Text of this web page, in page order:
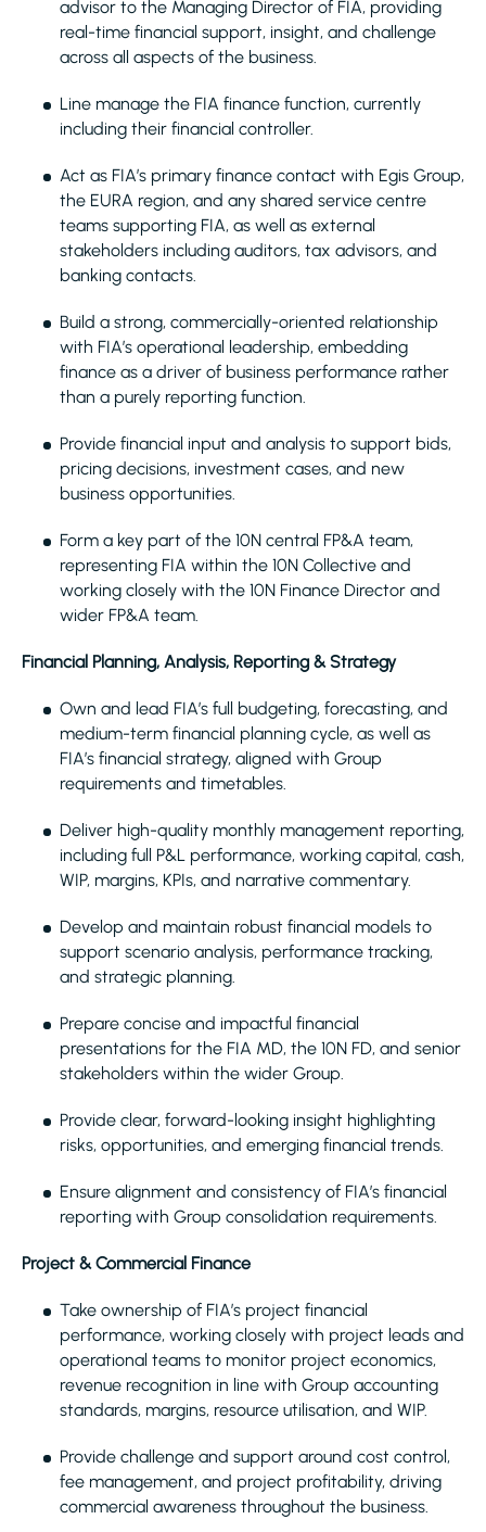
advisor to the Managing Director of FIA, providing
real-time financial support, insight, and challenge
across all aspects of the business.
Line manage the FIA finance function, currently
including their financial controller.
Act as FIA’s primary finance contact with Egis Group,
the EURA region, and any shared service centre
teams supporting FIA, as well as external
stakeholders including auditors, tax advisors, and
banking contacts.
Build a strong, commercially-oriented relationship
with FIA’s operational leadership, embedding
finance as a driver of business performance rather
than a purely reporting function.
Provide financial input and analysis to support bids,
pricing decisions, investment cases, and new
business opportunities.
Form a key part of the 10N central FP&A team,
representing FIA within the 10N Collective and
working closely with the 10N Finance Director and
wider FP&A team.
Financial Planning, Analysis, Reporting & Strategy
Own and lead FIA’s full budgeting, forecasting, and
medium-term financial planning cycle, as well as
FIA’s financial strategy, aligned with Group
requirements and timetables.
Deliver high-quality monthly management reporting,
including full P&L performance, working capital, cash,
WIP, margins, KPIs, and narrative commentary.
Develop and maintain robust financial models to
support scenario analysis, performance tracking,
and strategic planning.
Prepare concise and impactful financial
presentations for the FIA MD, the 10N FD, and senior
stakeholders within the wider Group.
Provide clear, forward-looking insight highlighting
risks, opportunities, and emerging financial trends.
Ensure alignment and consistency of FIA’s financial
reporting with Group consolidation requirements.
Project & Commercial Finance
Take ownership of FIA’s project financial
performance, working closely with project leads and
operational teams to monitor project economics,
revenue recognition in line with Group accounting
standards, margins, resource utilisation, and WIP.
Provide challenge and support around cost control,
fee management, and project profitability, driving
commercial awareness throughout the business.